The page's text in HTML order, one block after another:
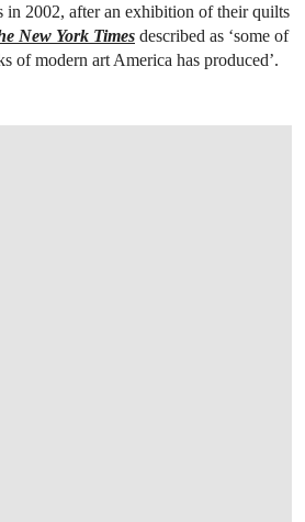
in 2002, after an exhibition of their quilts
New York Times described as ‘some of
of modern art America has produced’.